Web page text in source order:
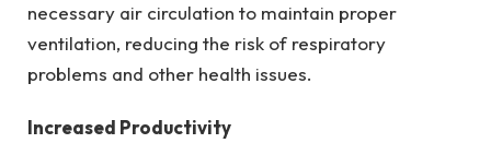
necessary air circulation to maintain proper
ventilation, reducing the risk of respiratory
problems and other health issues.
Increased Productivity